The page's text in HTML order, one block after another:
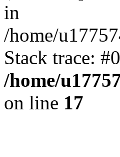
in
/home/
Stack trace:
/home/
on line 17